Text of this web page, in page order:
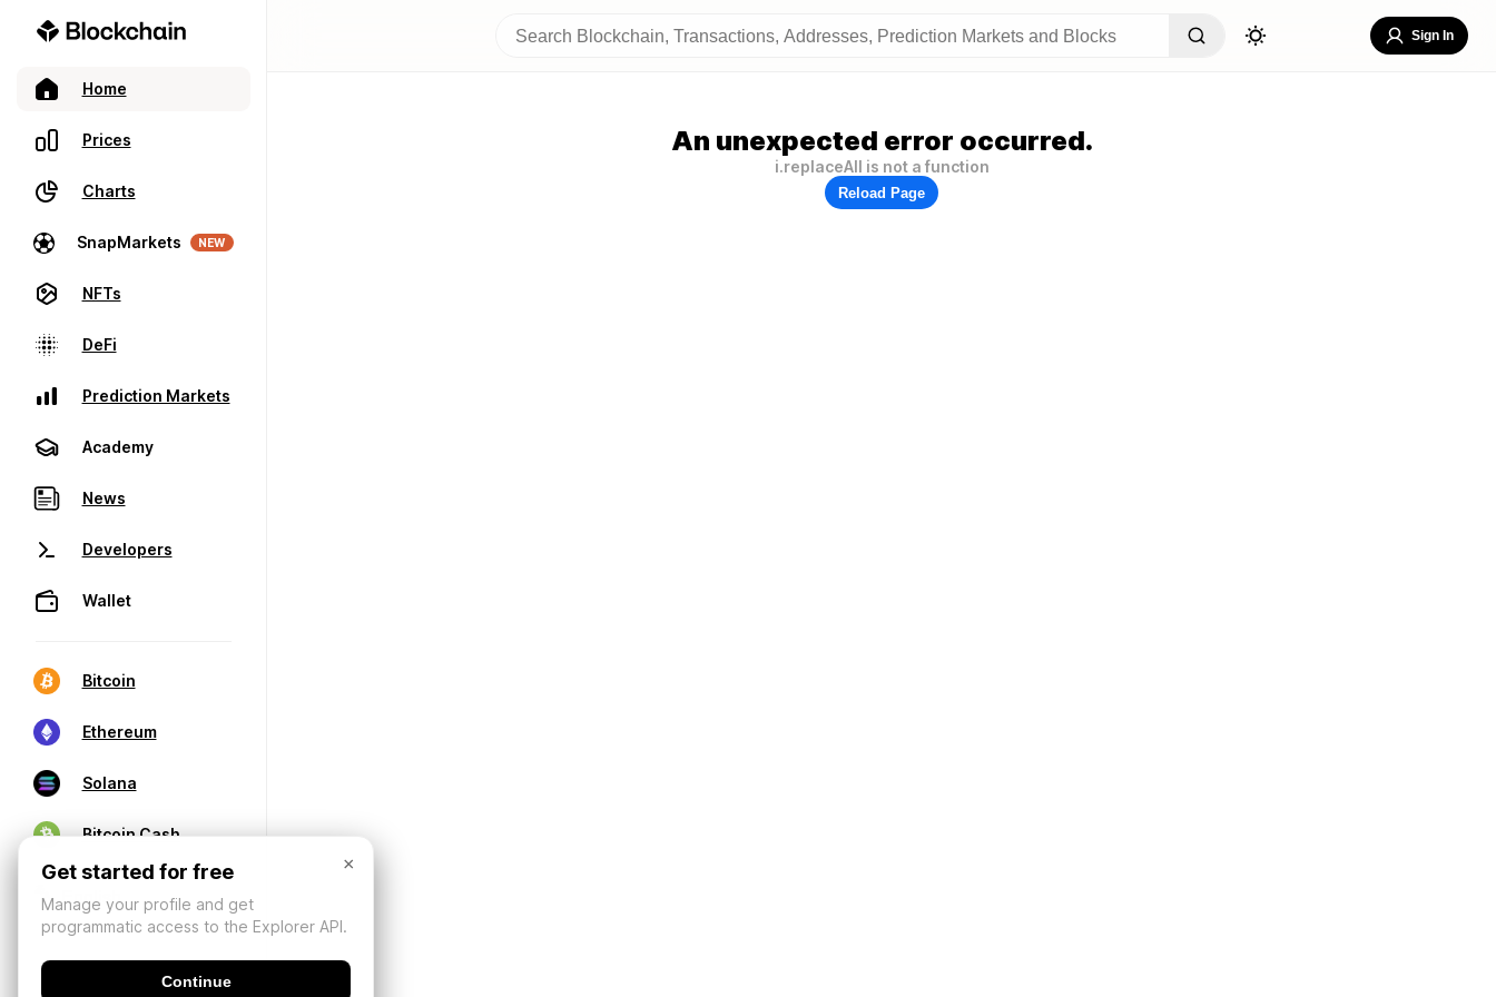
Home
Prices
Charts
SnapMarkets NEW
NFTs
DeFi
Prediction Markets
Academy
News
Developers
Wallet
Bitcoin
Ethereum
Solana
Bitcoin Cash
Sign In
An unexpected error occurred.
i.replaceAll is not a function
Reload Page
×
Get started for free
Manage your profile and get
programmatic access to the Explorer API.
Continue